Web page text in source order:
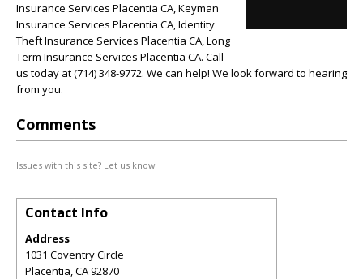
Insurance Services Placentia CA, Keyman
Insurance Services Placentia CA, Identity
Theft Insurance Services Placentia CA, Long
Term Insurance Services Placentia CA. Call
us today at (714) 348-9772. We can help! We look forward to hearing
from you.
Comments
Issues with this site? Let us know.
Contact Info
Address
1031 Coventry Circle
Placentia,CA92870